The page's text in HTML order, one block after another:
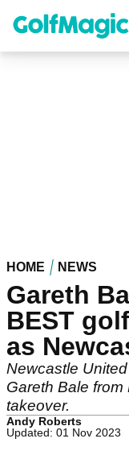
content
HOME NEWS
Gareth
BEST
as
Newcastle
Gareth Bale
takeover.
Andy Roberts
Updated: 01 Nov 2023